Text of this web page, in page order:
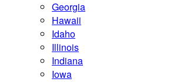
Georgia
Hawaii
Idaho
Illinois
Indiana
Iowa